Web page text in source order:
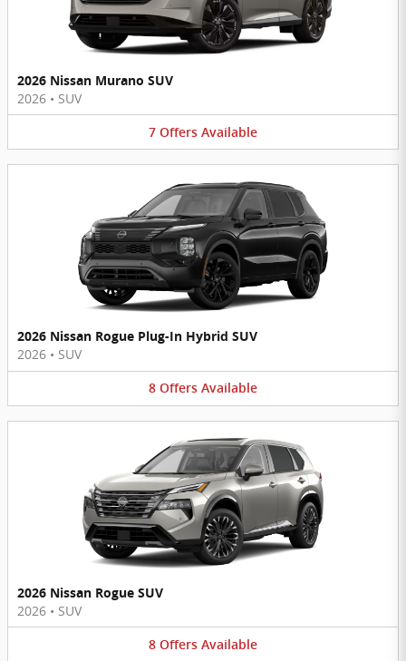
2026 Nissan Murano SUV
2026 • SUV
7 Offers Available
2026 Nissan Rogue Plug-In Hybrid SUV
2026 • SUV
8 Offers Available
2026 Nissan Rogue SUV
2026 • SUV
8 Offers Available